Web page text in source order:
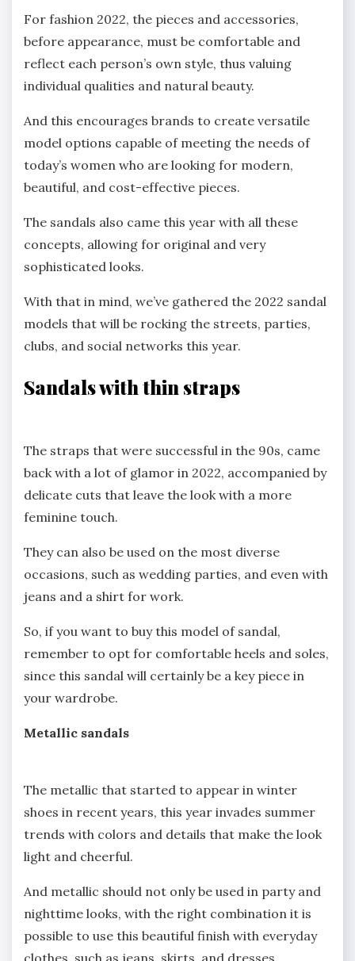
For fashion 2022, the pieces and accessories,
before appearance, must be comfortable and
reflect each person’s own style, thus valuing
individual qualities and natural beauty.
And this encourages brands to create versatile
model options capable of meeting the needs of
today’s women who are looking for modern,
beautiful, and cost-effective pieces.
The sandals also came this year with all these
concepts, allowing for original and very
sophisticated looks.
With that in mind, we’ve gathered the 2022 sandal
models that will be rocking the streets, parties,
clubs, and social networks this year.
Sandals with thin straps
The straps that were successful in the 90s, came
back with a lot of glamor in 2022, accompanied by
delicate cuts that leave the look with a more
feminine touch.
They can also be used on the most diverse
occasions, such as wedding parties, and even with
jeans and a shirt for work.
So, if you want to buy this model of sandal,
remember to opt for comfortable heels and soles,
since this sandal will certainly be a key piece in
your wardrobe.
Metallic sandals
The metallic that started to appear in winter
shoes in recent years, this year invades summer
trends with colors and details that make the look
light and cheerful.
And metallic should not only be used in party and
nighttime looks, with the right combination it is
possible to use this beautiful finish with everyday